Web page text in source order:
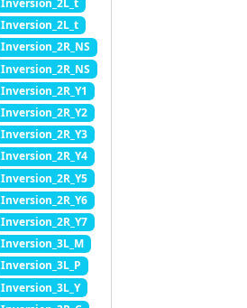
Inversion_2L_t
Inversion_2L_t
Inversion_2R_NS
Inversion_2R_NS
Inversion_2R_Y1
Inversion_2R_Y2
Inversion_2R_Y3
Inversion_2R_Y4
Inversion_2R_Y5
Inversion_2R_Y6
Inversion_2R_Y7
Inversion_3L_M
Inversion_3L_P
Inversion_3L_Y